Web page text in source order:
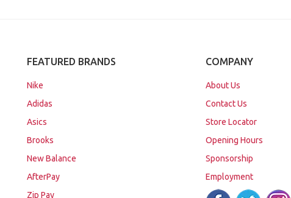
FEATURED BRANDS
Nike
Adidas
Asics
Brooks
New Balance
AfterPay
Zip Pay
COMPANY
About Us
Contact Us
Store Locator
Opening Hours
Sponsorship
Employment